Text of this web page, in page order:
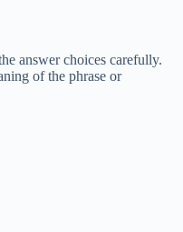
answer choices carefully.
of the phrase or